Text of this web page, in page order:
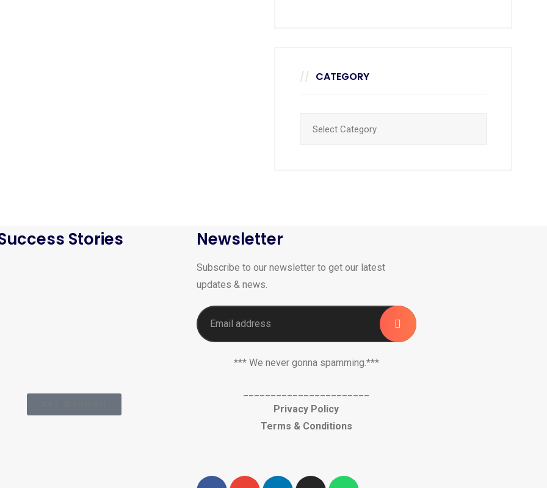
CATEGORY
Stories Newsletter
Subscribe to our newsletter to get our latest
updates & news.
*** We never gonna spamming.***
Privacy Policy
Terms & Conditions